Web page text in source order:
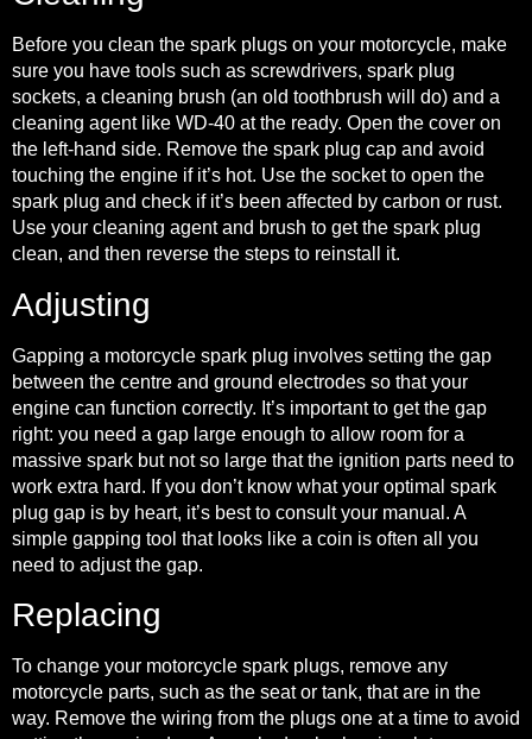
Before you clean the spark plugs on your motorcycle, make
sure you have tools such as screwdrivers, spark plug
sockets, a cleaning brush (an old toothbrush will do) and a
cleaning agent like WD-40 at the ready. Open the cover on
the left-hand side. Remove the spark plug cap and avoid
touching the engine if it’s hot. Use the socket to open the
spark plug and check if it’s been affected by carbon or rust.
Use your cleaning agent and brush to get the spark plug
clean, and then reverse the steps to reinstall it.
Adjusting
Gapping a motorcycle spark plug involves setting the gap
between the centre and ground electrodes so that your
engine can function correctly. It’s important to get the gap
right: you need a gap large enough to allow room for a
massive spark but not so large that the ignition parts need to
work extra hard. If you don’t know what your optimal spark
plug gap is by heart, it’s best to consult your manual. A
simple gapping tool that looks like a coin is often all you
need to adjust the gap.
Replacing
To change your motorcycle spark plugs, remove any
motorcycle parts, such as the seat or tank, that are in the
way. Remove the wiring from the plugs one at a time to avoid